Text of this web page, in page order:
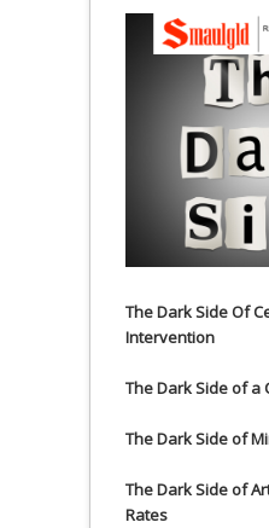
The Dark Side Of
Intervention
The Dark Side of a
The Dark Side of
The Dark Side of
Rates